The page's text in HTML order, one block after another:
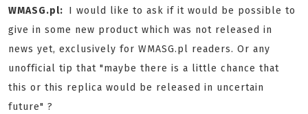
WMASG.pl: I would like to ask if it would be possible to
give in some new product which was not released in
news yet, exclusively for WMASG.pl readers. Or any
unofficial tip that "maybe there is a little chance that
this or this replica would be released in uncertain
future" ?